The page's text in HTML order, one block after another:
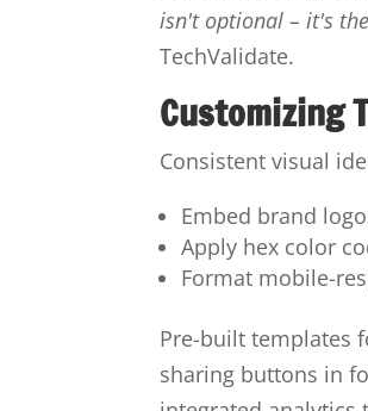
isn't optional – it's
TechValidate.
Customizing
Consistent visual
Embed brand
Apply hex color
Format mobile-
Pre-built templates
sharing buttons in